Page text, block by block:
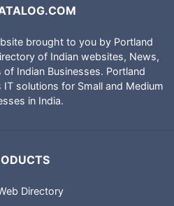
brought to you by Portland
of Indian websites, News,
Indian Businesses. Portland
solutions for Small and Medium
in India.
Directory